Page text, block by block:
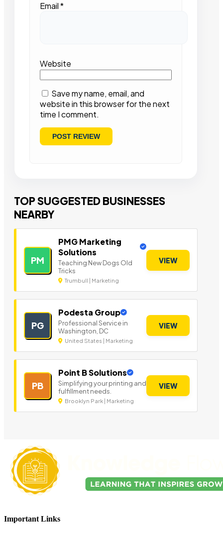
Email*
Website
Save my name, email, and
website in this browser for the next
time I comment.
TOP SUGGESTED BUSINESSES
NEARBY
PM
PMG Marketing
Solutions
Teaching New Dogs Old
Tricks
Trumbull | Marketing
VIEW
PG
Podesta Group
Professional Service in
Washington, DC
United States | Marketing
VIEW
PB
Point B Solutions
Simplifying your printing and
fulfillment needs.
Brooklyn Park | Marketing
VIEW
Important Links